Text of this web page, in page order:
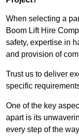
When selecting a
Boom Lift Hire
safety, expertise in
and provision of
Trust us to deliver
specific
One of the key
apart is its
every step of the